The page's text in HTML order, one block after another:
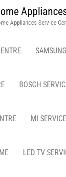
Appliances Service
BOSCH
MI
LED TV